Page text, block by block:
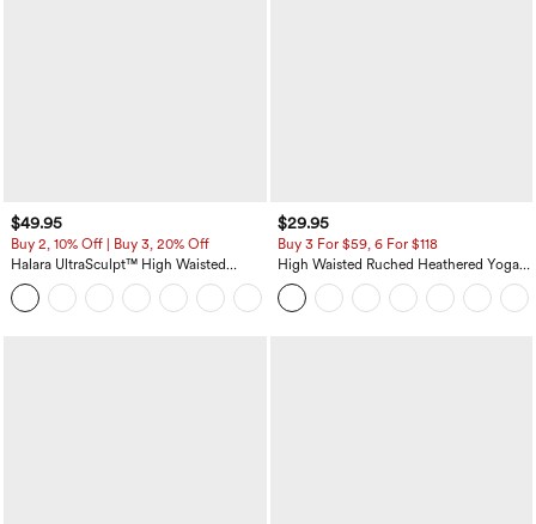
$49.95
Buy 2, 10% Off | Buy 3, 20% Off
Halara UltraSculpt™ High Waisted
Tummy Control Color Block Stripes
Yoga Baggy Pants with Pockets
$29.95
Buy 3 For $59, 6 For $118
High Waisted Ruched Heathered Yoga
Pedal Pushers Joggers with Pockets